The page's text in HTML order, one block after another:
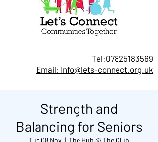
Tel:07825183569
Email: Info@lets-connect.org.uk
Strength and
Balancing for Seniors
Tue 08 Nov
  |
The Hub @ The Club